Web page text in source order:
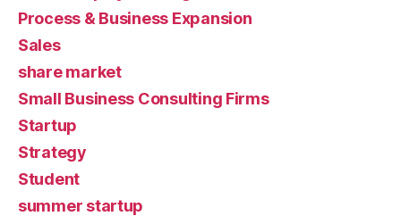
Process & Business Expansion
Sales
share market
Small Business Consulting Firms
Startup
Strategy
Student
summer startup